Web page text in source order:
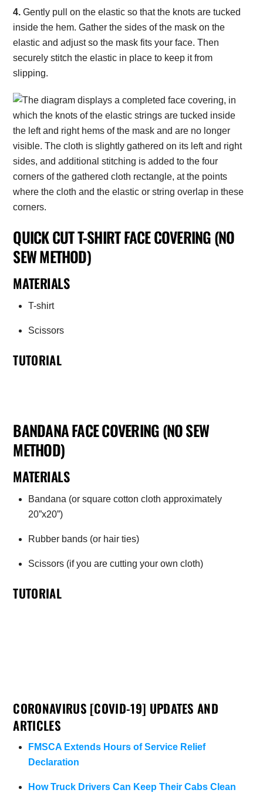
4. Gently pull on the elastic so that the knots are tucked
inside the hem. Gather the sides of the mask on the
elastic and adjust so the mask fits your face. Then
securely stitch the elastic in place to keep it from
slipping.
QUICK CUT T-SHIRT FACE COVERING (NO
SEW METHOD)
MATERIALS
T-shirt
Scissors
TUTORIAL
BANDANA FACE COVERING (NO SEW
METHOD)
MATERIALS
Bandana (or square cotton cloth approximately
20”x20”)
Rubber bands (or hair ties)
Scissors (if you are cutting your own cloth)
TUTORIAL
CORONAVIRUS [COVID-19] UPDATES AND
ARTICLES
FMSCA Extends Hours of Service Relief
Declaration
How Truck Drivers Can Keep Their Cabs Clean